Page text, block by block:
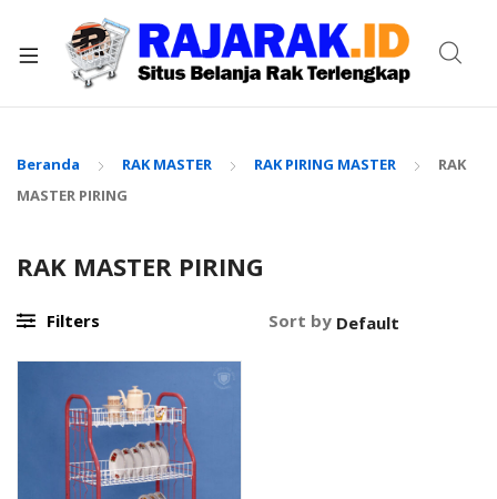
Beranda RAK MASTER RAK PIRING MASTER
RAK
MASTER PIRING
RAK MASTER PIRING
Filters Sort by